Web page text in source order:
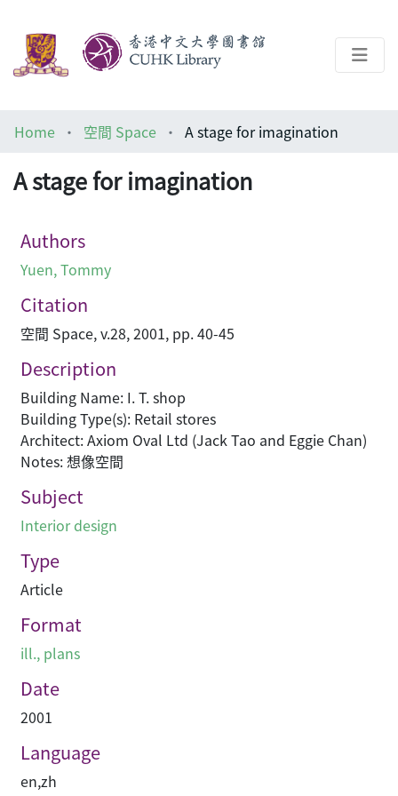
Architecture Library
Home 空間 Space A stage for imagination
A stage for imagination
Authors
Yuen, Tommy
Citation
空間 Space, v.28, 2001, pp. 40-45
Description
Building Name: I. T. shop
Building Type(s): Retail stores
Architect: Axiom Oval Ltd (Jack Tao and Eggie Chan)
Notes: 想像空間
Subject
Interior design
Type
Article
Format
ill., plans
Date
2001
Language
en,zh